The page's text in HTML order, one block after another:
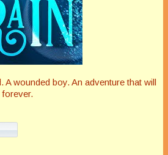
A wounded boy. An adventure that will